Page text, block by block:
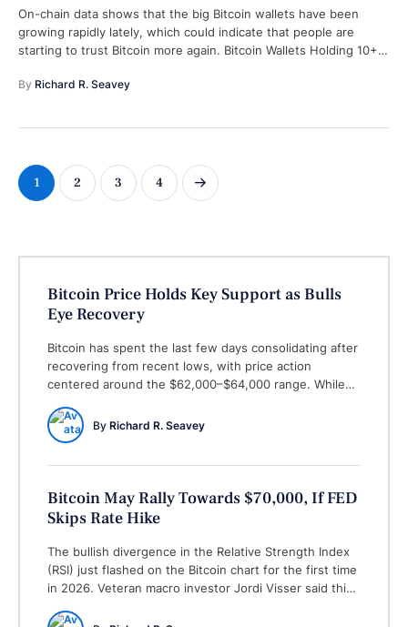
On-chain data shows that the big Bitcoin wallets have been
growing rapidly lately, which could indicate that people are
starting to trust Bitcoin more again. Bitcoin Wallets Holding 10+
By Richard R. Seavey
1 2 3 4
Bitcoin Price Holds Key Support as Bulls
Eye Recovery
Bitcoin has spent the last few days consolidating after
recovering from recent lows, with price action
centered around the $62,000–$64,000 range. While
closely watching whether Bitcoin can build enough
momentum to extend its recovery toward the next
By Richard R. Seavey
Bitcoin May Rally Towards $70,000, If FED
Skips Rate Hike
The bullish divergence in the Relative Strength Index
(RSI) just flashed on the Bitcoin chart for the first time
in 2026. Veteran macro investor Jordi Visser said this